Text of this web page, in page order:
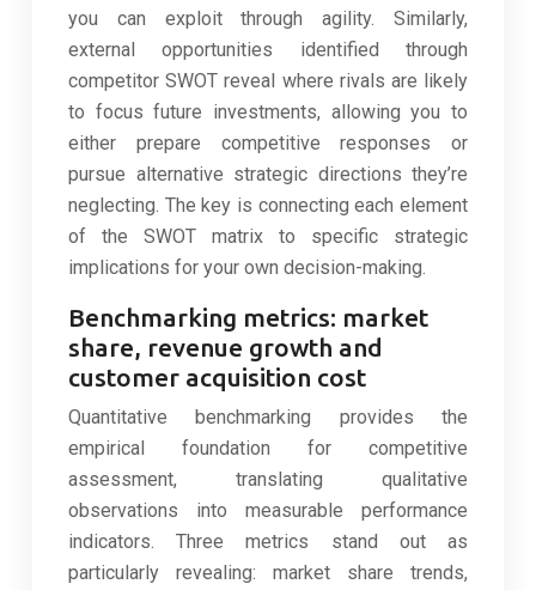
you can exploit through agility. Similarly,
external opportunities identified through
competitor SWOT reveal where rivals are likely
to focus future investments, allowing you to
either prepare competitive responses or
pursue alternative strategic directions they’re
neglecting. The key is connecting each element
of the SWOT matrix to specific strategic
implications for your own decision-making.
Benchmarking metrics: market
share, revenue growth and
customer acquisition cost
Quantitative benchmarking provides the
empirical foundation for competitive
assessment, translating qualitative
observations into measurable performance
indicators. Three metrics stand out as
particularly revealing: market share trends,